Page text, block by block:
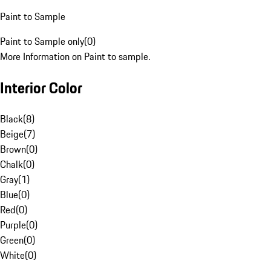
Paint to Sample
Paint to Sample only(0)
More Information on Paint to sample.
Interior Color
Black(8)
Beige(7)
Brown(0)
Chalk(0)
Gray(1)
Blue(0)
Red(0)
Purple(0)
Green(0)
White(0)